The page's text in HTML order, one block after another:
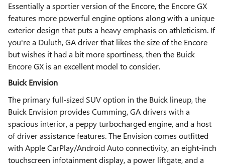
Essentially a sportier version of the Encore, the Encore GX
features more powerful engine options along with a unique
exterior design that puts a heavy emphasis on athleticism. If
you're a Duluth, GA driver that likes the size of the Encore
but wishes it had a bit more sportiness, then the Buick
Encore GX is an excellent model to consider.
Buick Envision
The primary full-sized SUV option in the Buick lineup, the
Buick Envision provides Cumming, GA drivers with a
spacious interior, a peppy turbocharged engine, and a host
of driver assistance features. The Envision comes outfitted
with Apple CarPlay/Android Auto connectivity, an eight-inch
touchscreen infotainment display, a power liftgate, and a